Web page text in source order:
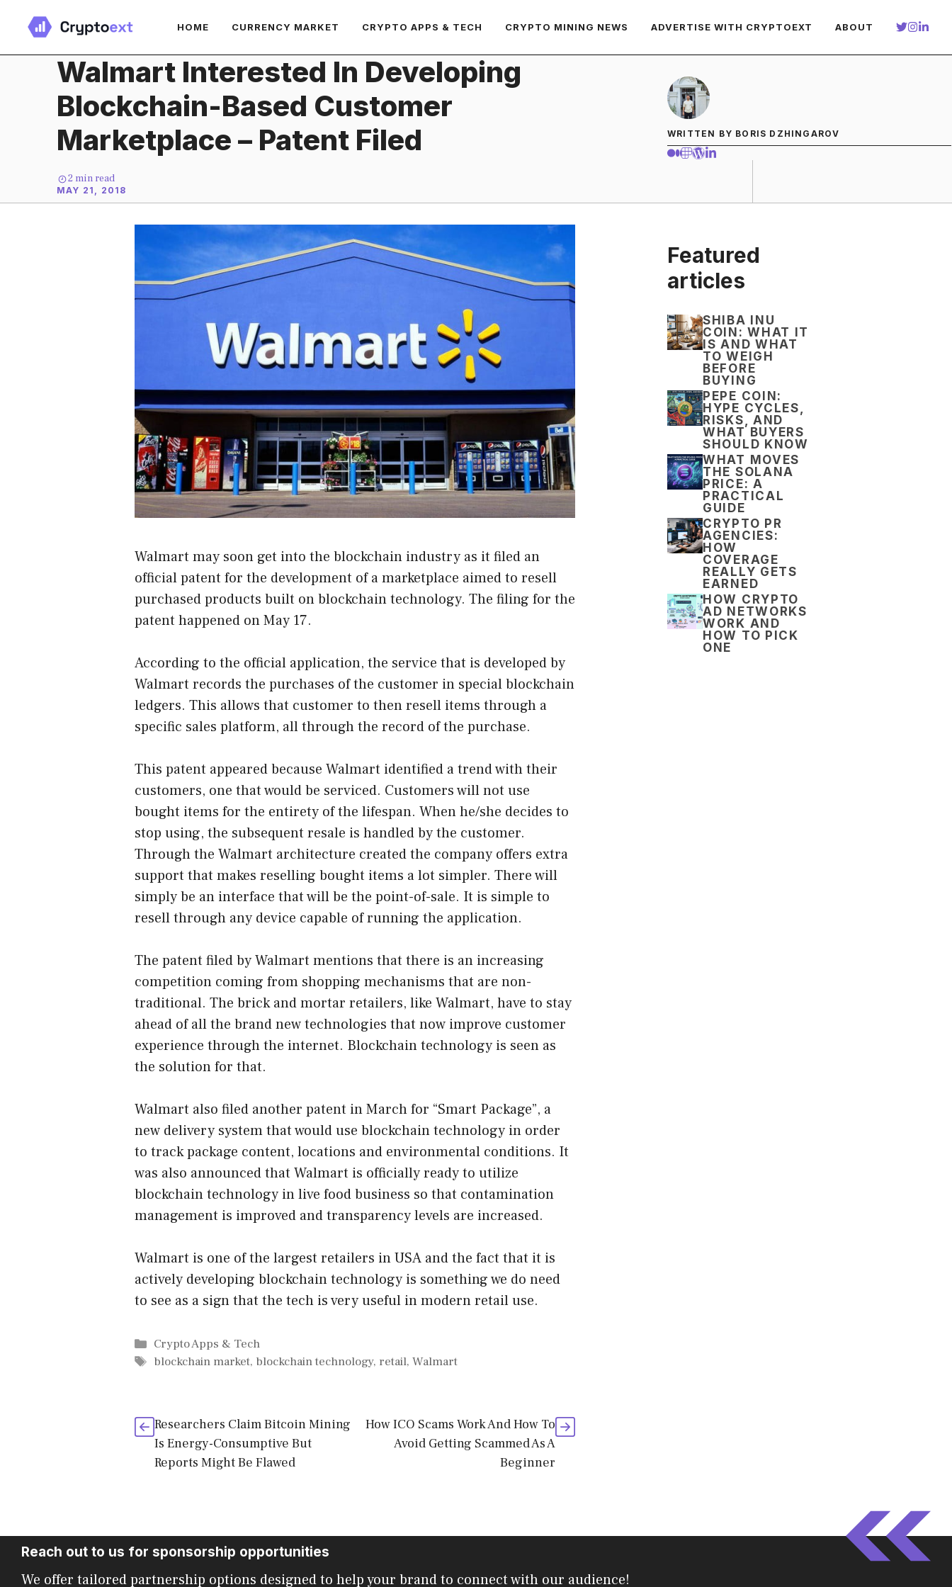
content
HOME CURRENCY MARKET CRYPTO APPS & TECH CRYPTO MINING NEWS ADVERTISE WITH CRYPTOEXT ABOUT
Walmart Interested In Developing
Blockchain-Based Customer
Marketplace – Patent Filed
2 min read
MAY 21, 2018
WRITTEN BY BORIS DZHINGAROV
Walmart may soon get into the blockchain industry as it filed an
official patent for the development of a marketplace aimed to resell
purchased products built on blockchain technology. The filing for the
patent happened on May 17.
According to the official application, the service that is developed by
Walmart records the purchases of the customer in special blockchain
ledgers. This allows that customer to then resell items through a
specific sales platform, all through the record of the purchase.
This patent appeared because Walmart identified a trend with their
customers, one that would be serviced. Customers will not use
bought items for the entirety of the lifespan. When he/she decides to
stop using, the subsequent resale is handled by the customer.
Through the Walmart architecture created the company offers extra
support that makes reselling bought items a lot simpler. There will
simply be an interface that will be the point-of-sale. It is simple to
resell through any device capable of running the application.
The patent filed by Walmart mentions that there is an increasing
competition coming from shopping mechanisms that are non-
traditional. The brick and mortar retailers, like Walmart, have to stay
ahead of all the brand new technologies that now improve customer
experience through the internet. Blockchain technology is seen as
the solution for that.
Walmart also filed another patent in March for “Smart Package”, a
new delivery system that would use blockchain technology in order
to track package content, locations and environmental conditions. It
was also announced that Walmart is officially ready to utilize
blockchain technology in live food business so that contamination
management is improved and transparency levels are increased.
Walmart is one of the largest retailers in USA and the fact that it is
actively developing blockchain technology is something we do need
to see as a sign that the tech is very useful in modern retail use.
Categories
Crypto Apps & Tech
Tags
blockchain market, blockchain technology, retail,Walmart
Researchers Claim Bitcoin Mining
Is Energy-Consumptive But
Reports Might Be Flawed
How ICO Scams Work And How To
Avoid Getting Scammed As A
Beginner
Featured
articles
SHIBA INU
COIN: WHAT IT
IS AND WHAT
TO WEIGH
BEFORE
BUYING
PEPE COIN:
HYPE CYCLES,
RISKS, AND
WHAT BUYERS
SHOULD KNOW
WHAT MOVES
THE SOLANA
PRICE: A
PRACTICAL
GUIDE
CRYPTO PR
AGENCIES:
HOW
COVERAGE
REALLY GETS
EARNED
HOW CRYPTO
AD NETWORKS
WORK AND
HOW TO PICK
ONE
Reach out to us for sponsorship opportunities
We offer tailored partnership options designed to help your brand to connect with our audience!